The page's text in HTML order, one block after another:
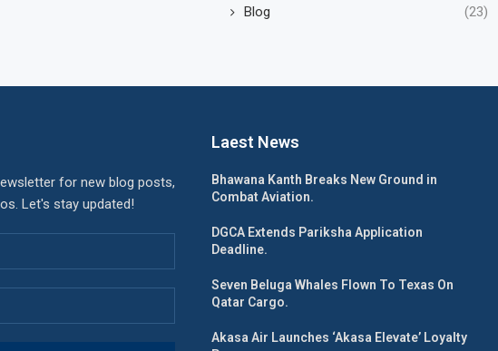
Blog (23)
for new blog posts,
Let's stay updated!
Laest News
Bhawana Kanth Breaks New Ground in
Combat Aviation.
DGCA Extends Pariksha Application
Deadline.
Seven Beluga Whales Flown To Texas On
Qatar Cargo.
Akasa Air Launches ‘Akasa Elevate’ Loyalty